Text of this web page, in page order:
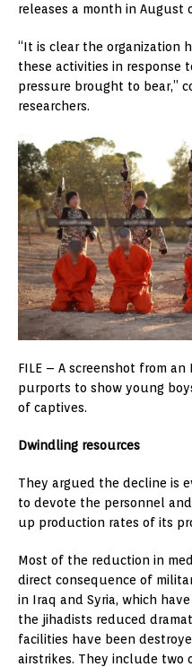
releases a month in August
“It is clear the organization
these activities in response
pressure brought to bear,”
researchers.
FILE – A screenshot from
purports to show young
of captives.
Dwindling resources
They argued the decline is
to devote the personnel
up production rates of its
Most of the reduction in
direct consequence of
in Iraq and Syria, which
the jihadists reduced
facilities have been
airstrikes. They include two